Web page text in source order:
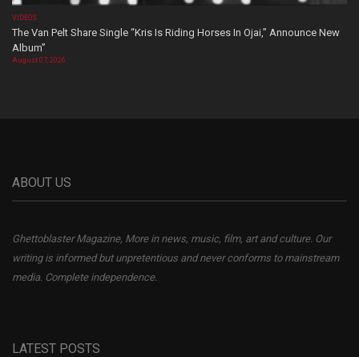
VIDEOS
The Van Pelt Share Single “Kris Is Riding Horses In Ojai,” Announce New
Album”
August 07, 2026
ABOUT US
Ghettoblaster Magazine, More in news, music, film, art and culture. Our
writing is informed but unpretentious and never conforms to mainstream
media. Complete independence.
LATEST POSTS